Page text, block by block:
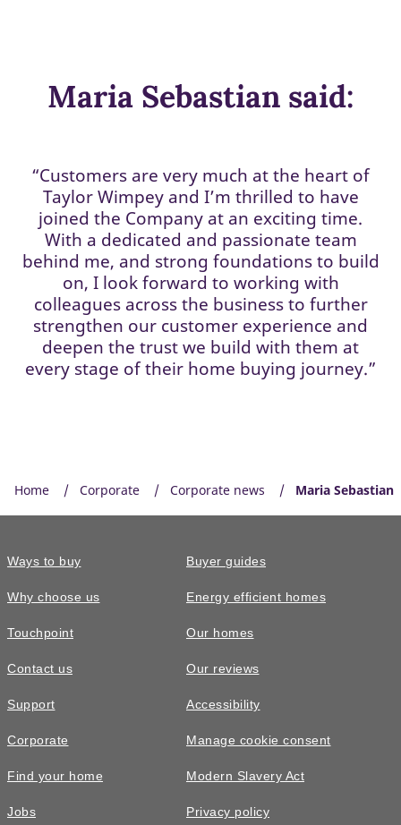
Maria Sebastian said:
“Customers are very much at the heart of
Taylor Wimpey and I’m thrilled to have
joined the Company at an exciting time.
With a dedicated and passionate team
behind me, and strong foundations to build
on, I look forward to working with
colleagues across the business to further
strengthen our customer experience and
deepen the trust we build with them at
every stage of their home buying journey.”
Home Corporate Corporate news Maria Sebastian
Ways to buy
Why choose us
Touchpoint
Contact us
Support
Corporate
Find your home
Jobs
Buyer guides
Energy efficient homes
Our homes
Our reviews
Accessibility
Manage cookie consent
Modern Slavery Act
Privacy policy